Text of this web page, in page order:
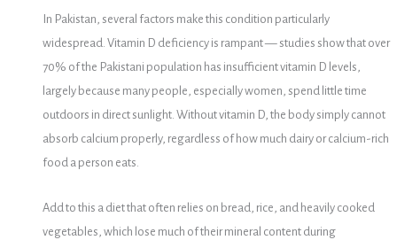
In Pakistan, several factors make this condition particularly
widespread. Vitamin D deficiency is rampant — studies show that over
70% of the Pakistani population has insufficient vitamin D levels,
largely because many people, especially women, spend little time
outdoors in direct sunlight. Without vitamin D, the body simply cannot
absorb calcium properly, regardless of how much dairy or calcium-rich
food a person eats.
Add to this a diet that often relies on bread, rice, and heavily cooked
vegetables, which lose much of their mineral content during